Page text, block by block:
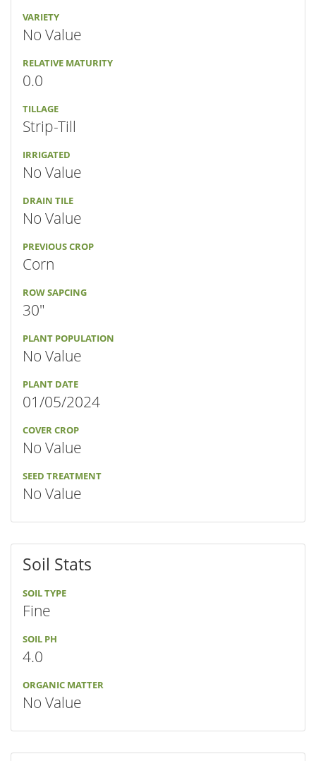
VARIETY
No Value
RELATIVE MATURITY
0.0
TILLAGE
Strip-Till
IRRIGATED
No Value
DRAIN TILE
No Value
PREVIOUS CROP
Corn
ROW SAPCING
30"
PLANT POPULATION
No Value
PLANT DATE
01/05/2024
COVER CROP
No Value
SEED TREATMENT
No Value
Soil Stats
SOIL TYPE
Fine
SOIL PH
4.0
ORGANIC MATTER
No Value